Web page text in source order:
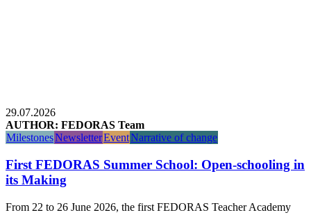
29.07.2026
AUTHOR: FEDORAS Team
MilestonesNewsletterEventNarrative of change
First FEDORAS Summer School: Open-schooling in
its Making
From 22 to 26 June 2026, the first FEDORAS Teacher Academy